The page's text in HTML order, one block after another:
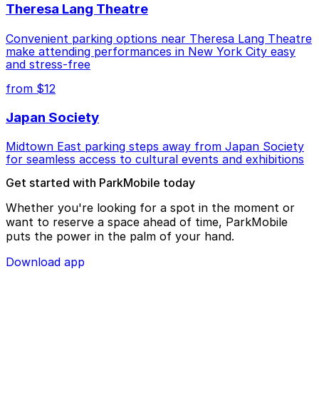
Theresa Lang Theatre
Convenient parking options near Theresa Lang Theatre
make attending performances in New York City easy
and stress-free
from $12
Japan Society
Midtown East parking steps away from Japan Society
for seamless access to cultural events and exhibitions
Get started with ParkMobile today
Whether you're looking for a spot in the moment or
want to reserve a space ahead of time, ParkMobile
puts the power in the palm of your hand.
Download app